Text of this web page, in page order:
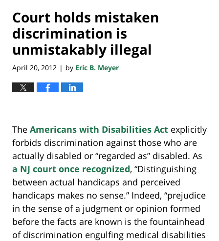
Court holds mistaken
discrimination is
unmistakably illegal
April 20, 2012 | by Eric B. Meyer
The Americans with Disabilities Act explicitly
forbids discrimination against those who are
actually disabled or “regarded as” disabled. As
a NJ court once recognized, “Distinguishing
between actual handicaps and perceived
handicaps makes no sense.” Indeed, “prejudice
in the sense of a judgment or opinion formed
before the facts are known is the fountainhead
of discrimination engulfing medical disabilities